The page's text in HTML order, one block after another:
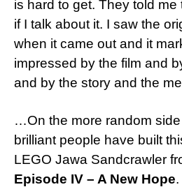
is hard to get. They told me
if I talk about it. I saw the
when it came out and it
impressed by the film and
and by the story and the
…On the more random
brilliant people have built
LEGO Jawa Sandcrawler
Episode IV – A New Hope